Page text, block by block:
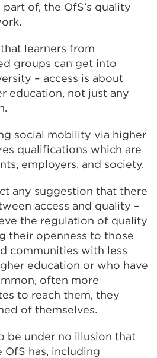
part of, the OfS’s quality
learners from
groups can get into
– access is about
education, not just any
social mobility via higher
qualifications which are
employers, and society.
any suggestion that there
access and quality –
the regulation of quality
their openness to those
communities with less
education or who have
often more
to reach them, they
of themselves.
be under no illusion that
has, including